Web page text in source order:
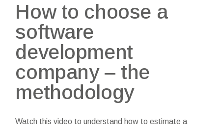
How to choose a
software
development
company – the
methodology
Watch this video to understand how to estimate a